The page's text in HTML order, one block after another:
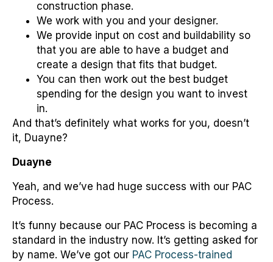
construction phase.
We work with you and your designer.
We provide input on cost and buildability so
that you are able to have a budget and
create a design that fits that budget.
You can then work out the best budget
spending for the design you want to invest
in.
And that’s definitely what works for you, doesn’t
it, Duayne?
Duayne
Yeah, and we’ve had huge success with our PAC
Process.
It’s funny because our PAC Process is becoming a
standard in the industry now. It’s getting asked for
by name. We’ve got our PAC Process-trained